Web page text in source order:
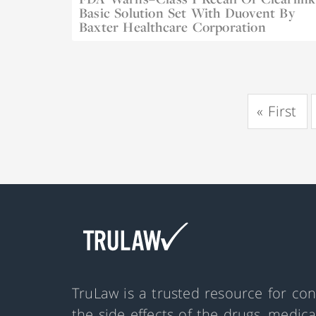
Dec 22, 2022
Basic Solution Set With Duovent By
Baxter Healthcare Corporation
« First
TruLaw is a trusted resource for